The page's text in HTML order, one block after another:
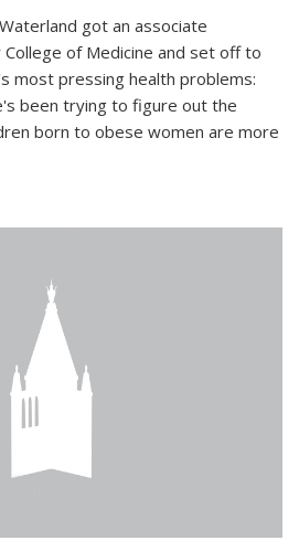
got an associate
of Medicine and set off to
most pressing health problems:
been trying to figure out the
born to obese women are more